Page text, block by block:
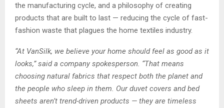
the manufacturing cycle, and a philosophy of creating
products that are built to last — reducing the cycle of fast-
fashion waste that plagues the home textiles industry.
“At VanSilk, we believe your home should feel as good as it
looks,” said a company spokesperson. “That means
choosing natural fabrics that respect both the planet and
the people who sleep in them. Our duvet covers and bed
sheets aren’t trend-driven products — they are timeless